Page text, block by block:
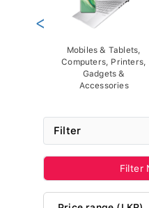
Mobiles & Tablets,
Computers, Printers,
Gadgets &
Accessories
<
Filter
Filter